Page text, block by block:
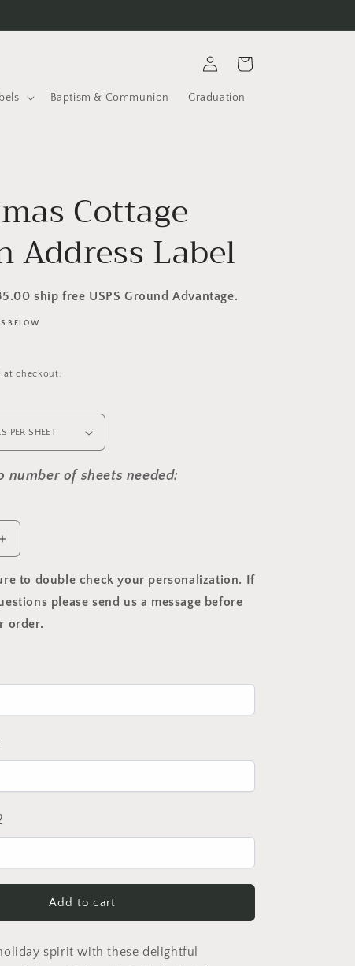
Baptism & Communion Graduation
in
Cart
Cottage
Address Label
ship free USPS Ground Advantage.
BELOW
at checkout.
number of sheets needed:
Increase
quantity
for
Christmas
Return
to double check your personalization. If
please send us a message before
order.
Add to cart
spirit with these delightful